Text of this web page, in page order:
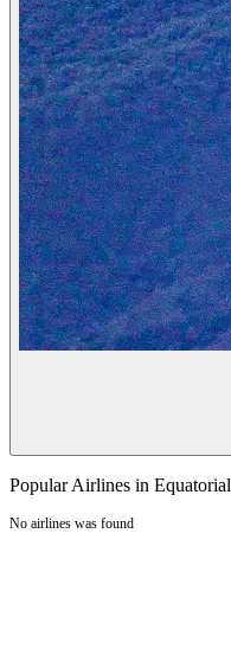
Popular Airlines in
No airlines was found